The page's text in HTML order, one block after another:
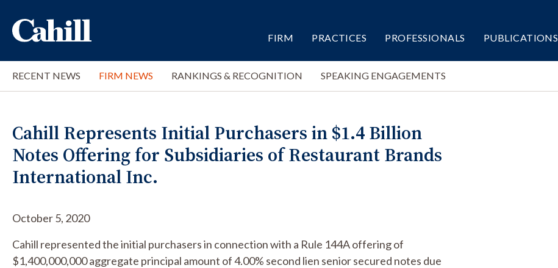
FIRM PRACTICES PROFESSIONALS PUBLICATIONS
RECENT NEWS FIRM NEWS RANKINGS & RECOGNITION SPEAKING ENGAGEMENTS
Cahill Represents Initial Purchasers in $1.4 Billion
Notes Offering for Subsidiaries of Restaurant Brands
International Inc.
October 5, 2020
Cahill represented the initial purchasers in connection with a Rule 144A offering of
$1,400,000,000 aggregate principal amount of 4.00% second lien senior secured notes due